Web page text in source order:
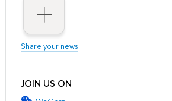
Share your news
JOIN US ON